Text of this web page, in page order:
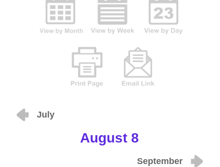
July
August 8
September